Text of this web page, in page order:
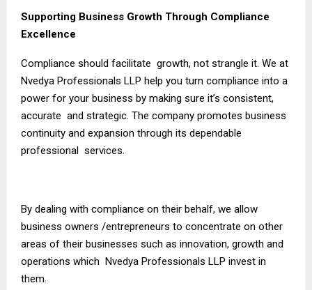
Supporting Business Growth Through Compliance
Excellence
Compliance should facilitate growth, not strangle it. We at
Nvedya Professionals LLP help you turn compliance into a
power for your business by making sure it’s consistent,
accurate and strategic. The company promotes business
continuity and expansion through its dependable
professional services.
By dealing with compliance on their behalf, we allow
business owners /entrepreneurs to concentrate on other
areas of their businesses such as innovation, growth and
operations which Nvedya Professionals LLP invest in
them.